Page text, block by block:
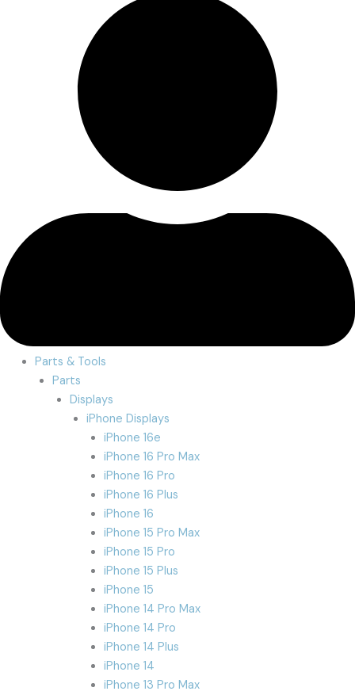
Parts & Tools
Parts
Displays
iPhone Displays
iPhone 16e
iPhone 16 Pro Max
iPhone 16 Pro
iPhone 16 Plus
iPhone 16
iPhone 15 Pro Max
iPhone 15 Pro
iPhone 15 Plus
iPhone 15
iPhone 14 Pro Max
iPhone 14 Pro
iPhone 14 Plus
iPhone 14
iPhone 13 Pro Max